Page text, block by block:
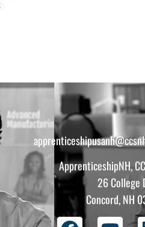
ApprenticeshipNH,
26 College
Concord, NH